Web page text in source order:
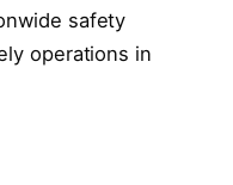
safety
operations in